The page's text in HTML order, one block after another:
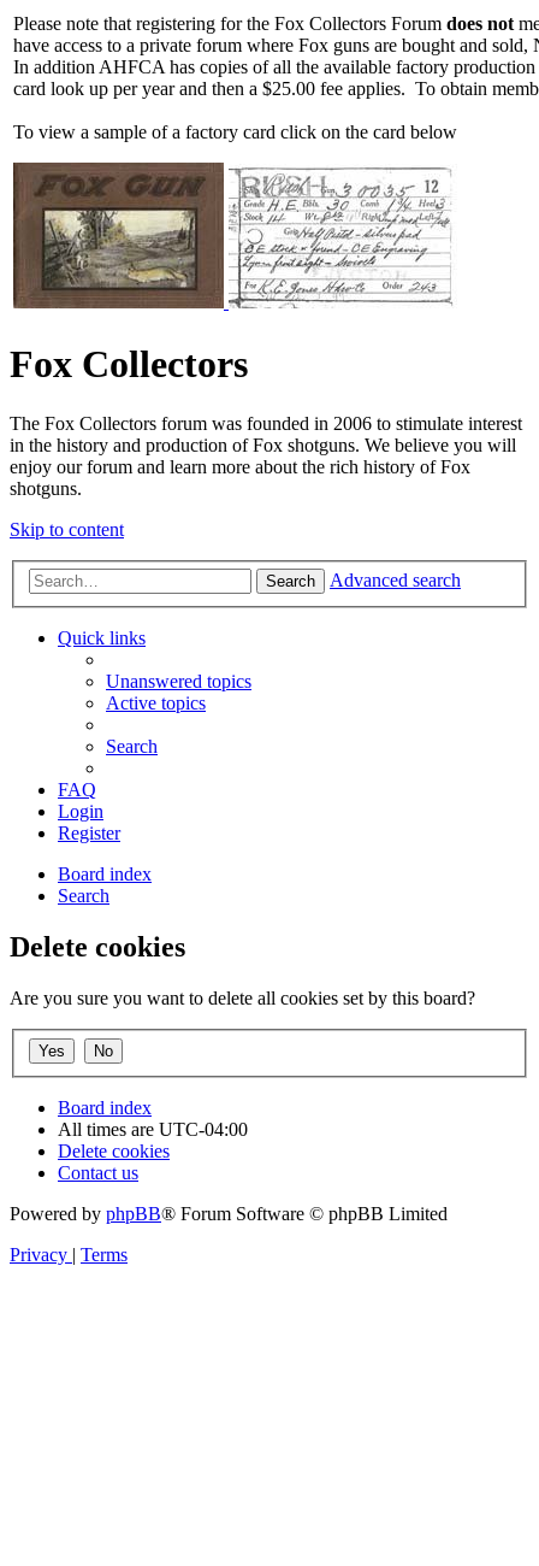
Please note that registering for the Fox Collectors Forum does not
have access to a private forum where Fox guns are bought and
In addition AHFCA has copies of all the available factory
card look up per year and then a $25.00 fee applies. To obtain
To view a sample of a factory card click on the card below
Fox Collectors
The Fox Collectors forum was founded in 2006 to stimulate interest
in the history and production of Fox shotguns. We believe you will
enjoy our forum and learn more about the rich history of Fox
shotguns.
Skip to content
Search Advanced search
Quick links
Unanswered topics
Active topics
Search
FAQ
Login
Register
Board index
Search
Delete cookies
Are you sure you want to delete all cookies set by this board?
Board index
All times are UTC-04:00
Delete cookies
Contact us
Powered by phpBB® Forum Software © phpBB Limited
Privacy | Terms